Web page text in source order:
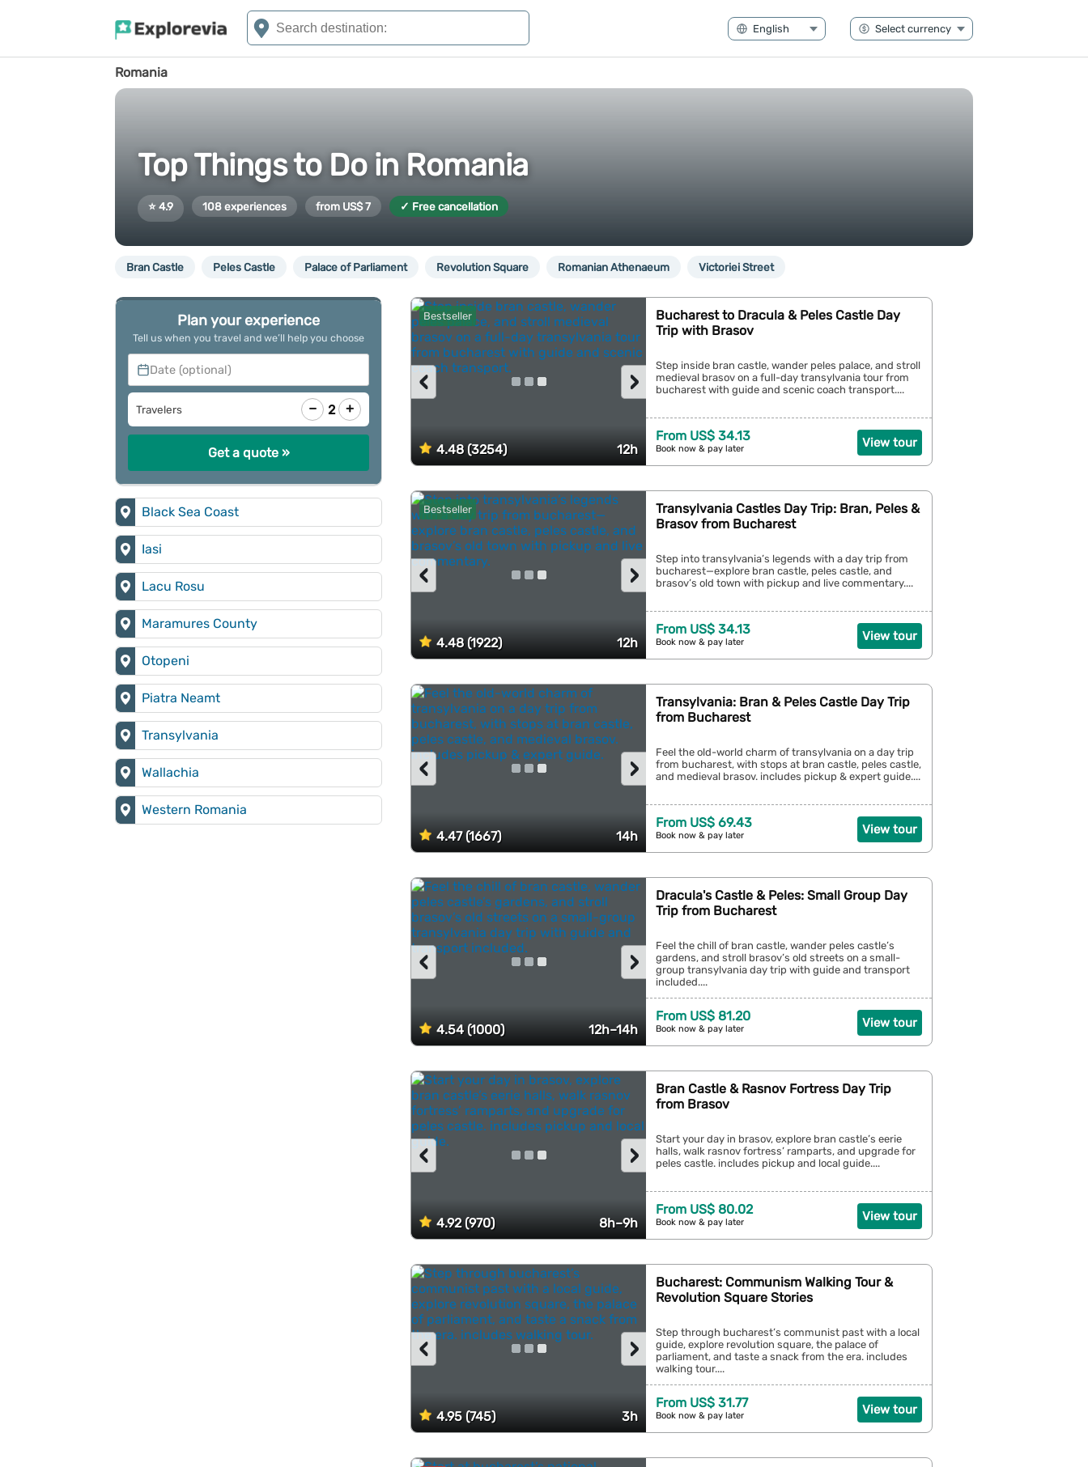
Romania
Top Things to Do in Romania
⭐ 4.9 108 experiences from US$ 7 ✓ Free cancellation
Bran Castle Peles Castle Palace of Parliament Revolution Square Romanian Athenaeum Victoriei Street
Bestseller
4.48 (3254) 12h
›
‹
Bucharest to Dracula & Peles Castle Day
Trip with Brasov
Step inside bran castle, wander peles palace, and stroll
medieval brasov on a full-day transylvania tour from
bucharest with guide and scenic coach transport....
View tour
From US$ 34.13
Book now & pay later
Bestseller
4.48 (1922) 12h
›
‹
Transylvania Castles Day Trip: Bran, Peles &
Brasov from Bucharest
Step into transylvania’s legends with a day trip from
bucharest—explore bran castle, peles castle, and
brasov’s old town with pickup and live commentary....
View tour
From US$ 34.13
Book now & pay later
4.47 (1667) 14h
›
‹
Transylvania: Bran & Peles Castle Day Trip
from Bucharest
Feel the old-world charm of transylvania on a day trip
from bucharest, with stops at bran castle, peles castle,
and medieval brasov. includes pickup & expert guide....
View tour
From US$ 69.43
Book now & pay later
4.54 (1000) 12h–14h
›
‹
Dracula's Castle & Peles: Small Group Day
Trip from Bucharest
Feel the chill of bran castle, wander peles castle’s
gardens, and stroll brasov’s old streets on a small-
group transylvania day trip with guide and transport
included....
View tour
From US$ 81.20
Book now & pay later
4.92 (970) 8h–9h
›
‹
Bran Castle & Rasnov Fortress Day Trip
from Brasov
Start your day in brasov, explore bran castle’s eerie
halls, walk rasnov fortress’ ramparts, and upgrade for
peles castle. includes pickup and local guide....
View tour
From US$ 80.02
Book now & pay later
4.95 (745) 3h
›
‹
Bucharest: Communism Walking Tour &
Revolution Square Stories
Step through bucharest’s communist past with a local
guide, explore revolution square, the palace of
parliament, and taste a snack from the era. includes
walking tour....
View tour
From US$ 31.77
Book now & pay later
Plan your experience
Tell us when you travel and we’ll help you choose
Date (optional)
Travelers − 2 +
Get a quote »
Black Sea Coast
Iasi
Lacu Rosu
Maramures County
Otopeni
Piatra Neamt
Transylvania
Wallachia
Western Romania